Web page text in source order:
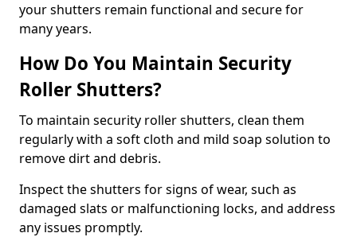
your shutters remain functional and secure for
many years.
How Do You Maintain Security
Roller Shutters?
To maintain security roller shutters, clean them
regularly with a soft cloth and mild soap solution to
remove dirt and debris.
Inspect the shutters for signs of wear, such as
damaged slats or malfunctioning locks, and address
any issues promptly.